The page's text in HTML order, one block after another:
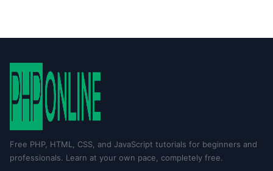
Free PHP, HTML, CSS, and JavaScript tutorials for beginners and
professionals. Learn at your own pace, completely free.